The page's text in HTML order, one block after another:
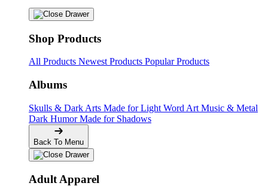
Shop Products
All Products Newest Products Popular Products
Albums
Skulls & Dark Arts Made for Light Word Art Music & Metal
Dark HumorMade for Shadows
Back To Menu
Adult Apparel